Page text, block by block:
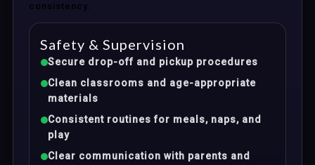
consistency.
Safety & Supervision
Secure drop-off and pickup procedures
Clean classrooms and age-appropriate
materials
Consistent routines for meals, naps, and
play
Clear communication with parents and